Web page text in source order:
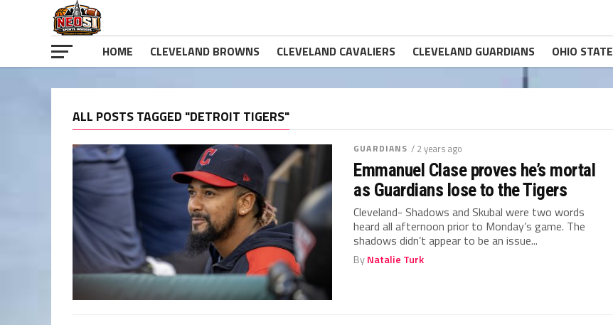
HOME CLEVELAND BROWNS CLEVELAND CAVALIERS CLEVELAND GUARDIANS OHIO STATE
ALL POSTS TAGGED "DETROIT TIGERS"
GUARDIANS / 2 years ago
Emmanuel Clase proves he’s mortal
as Guardians lose to the Tigers
Cleveland- Shadows and Skubal were two words
heard all afternoon prior to Monday’s game. The
shadows didn’t appear to be an issue...
ByNatalie Turk